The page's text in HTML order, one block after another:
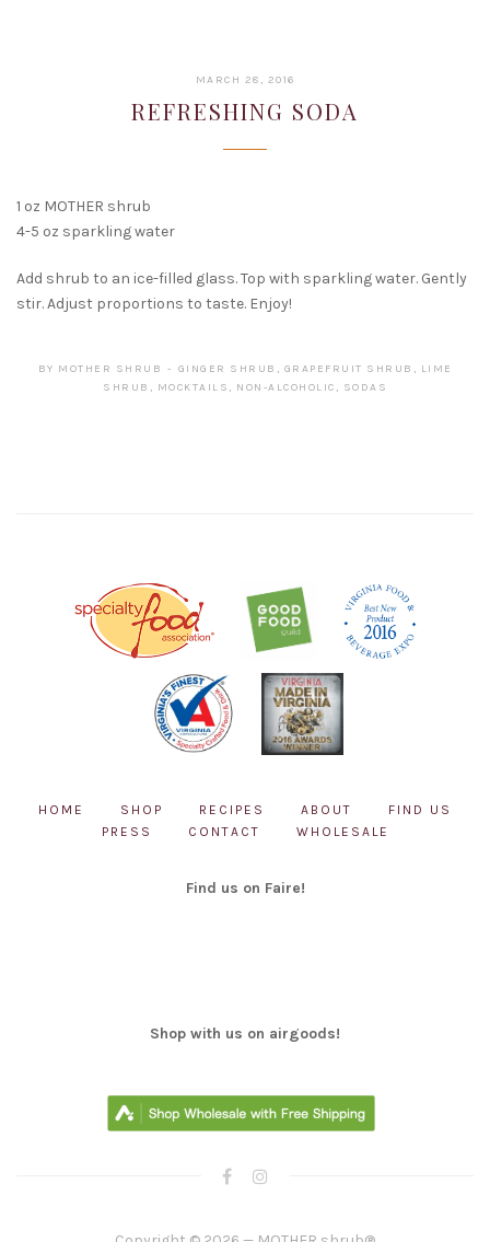
MARCH 28, 2016
2017
REFRESHING SODA
1 oz MOTHER shrub
4-5 oz sparkling water
Add shrub to an ice-filled glass. Top with sparkling water. Gently
stir. Adjust proportions to taste. Enjoy!
BY MOTHER SHRUB GINGER SHRUB , GRAPEFRUIT SHRUB , LIME
SHRUB , MOCKTAILS , NON-ALCOHOLIC , SODAS
HOME SHOP RECIPES ABOUT
FIND US
PRESS
CONTACT WHOLESALE
Find us on Faire!
Shop with us on airgoods!